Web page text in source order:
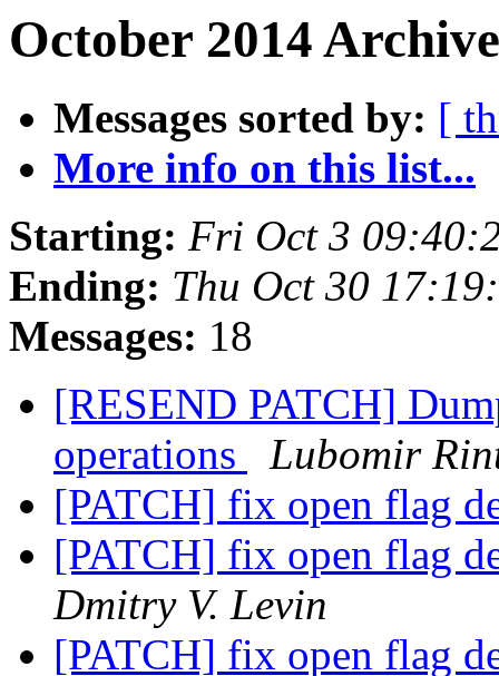
October 2014
Messages sorted by: [
More info on this list...
Starting: Fri Oct 3
Ending: Thu Oct 30
Messages: 18
[RESEND PATCH]
operations
Lubomir
[PATCH] fix open flag
[PATCH] fix open flag
Dmitry V. Levin
[PATCH] fix open flag